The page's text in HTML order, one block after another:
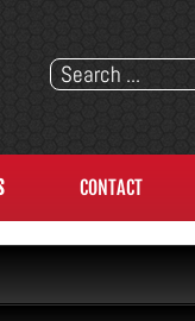
CONTACT